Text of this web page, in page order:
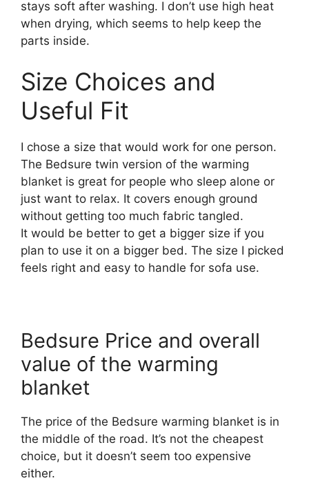
stays soft after washing. I don’t use high heat
when drying, which seems to help keep the
parts inside.
Size Choices and
Useful Fit
I chose a size that would work for one person.
The Bedsure twin version of the warming
blanket is great for people who sleep alone or
just want to relax. It covers enough ground
without getting too much fabric tangled.
It would be better to get a bigger size if you
plan to use it on a bigger bed. The size I picked
feels right and easy to handle for sofa use.
Bedsure Price and overall
value of the warming
blanket
The price of the Bedsure warming blanket is in
the middle of the road. It’s not the cheapest
choice, but it doesn’t seem too expensive
either.